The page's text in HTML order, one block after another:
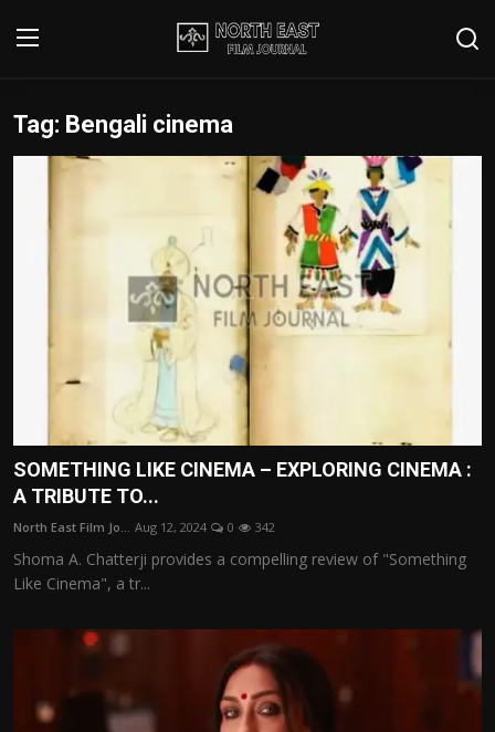
Login Register
Contact
Film Reviews
Editorial Team
Film Articles
Panorama
Play Reviews
Tag: Bengali cinema
SOMETHING LIKE CINEMA – EXPLORING CINEMA :
A TRIBUTE TO...
North East Film Jo... Aug 12, 2024 0 342
Shoma A. Chatterji provides a compelling review of "Something
Like Cinema", a tr...